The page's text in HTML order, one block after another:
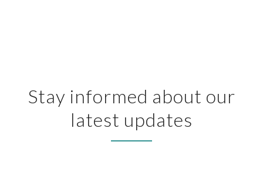
Stay informed about our
latest updates